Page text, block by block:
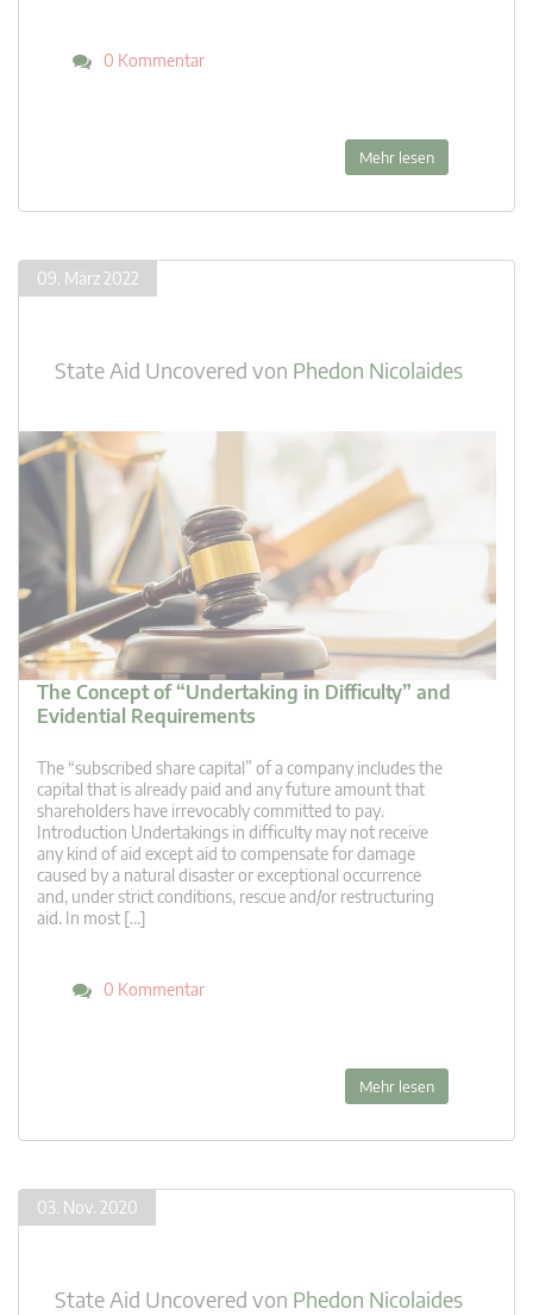
0 Kommentar
Mehr lesen
09. März 2022
State Aid Uncovered von Phedon Nicolaides
The Concept of “Undertaking in Difficulty” and
Evidential Requirements
The “subscribed share capital” of a company includes the
capital that is already paid and any future amount that
shareholders have irrevocably committed to pay.
Introduction Undertakings in difficulty may not receive
any kind of aid except aid to compensate for damage
caused by a natural disaster or exceptional occurrence
and, under strict conditions, rescue and/or restructuring
aid. In most […]
0 Kommentar
Mehr lesen
03. Nov. 2020
State Aid Uncovered von Phedon Nicolaides